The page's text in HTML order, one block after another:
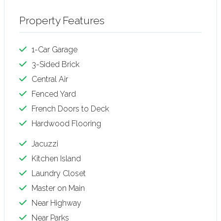
Property Features
1-Car Garage
3-Sided Brick
Central Air
Fenced Yard
French Doors to Deck
Hardwood Flooring
Jacuzzi
Kitchen Island
Laundry Closet
Master on Main
Near Highway
Near Parks